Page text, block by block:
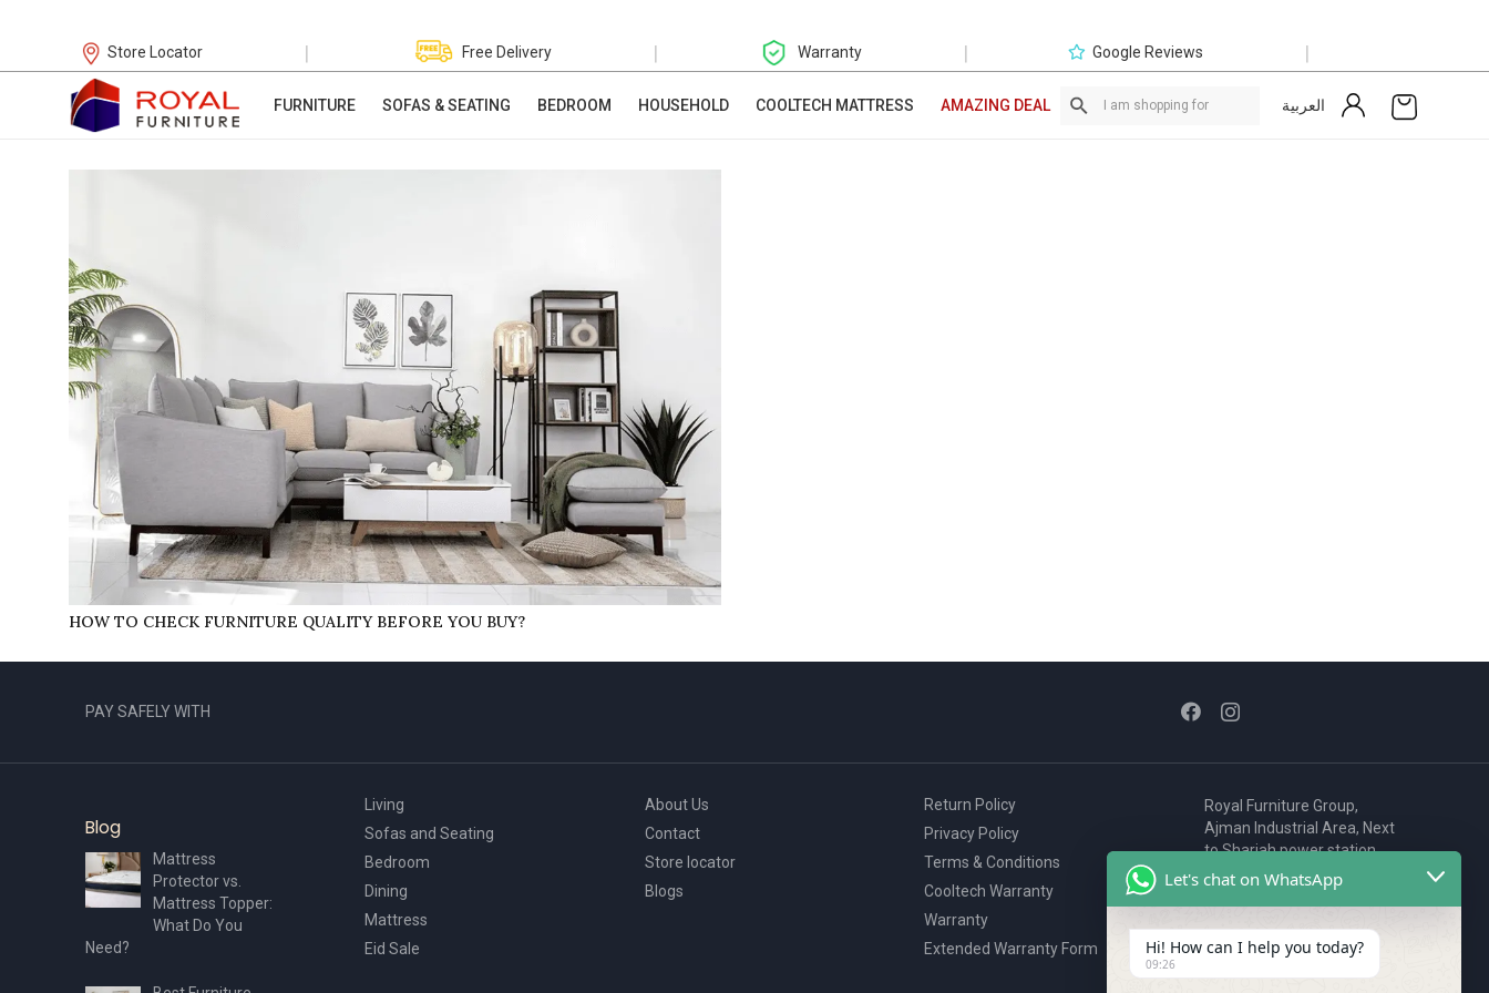
Store Locator | Free Delivery | Warranty | Google Reviews |
FURNITURE SOFAS & SEATING BEDROOM HOUSEHOLD COOLTECH MATTRESS AMAZING DEAL العربية
HOW TO CHECK FURNITURE QUALITY BEFORE YOU BUY?
PAY SAFELY WITH
Blog
Mattress
Protector vs.
Mattress Topper:
What Do You
Need?
Living
Sofas and Seating
Bedroom
Dining
Mattress
Eid Sale
About Us
Contact
Store locator
Blogs
Return Policy
Privacy Policy
Terms & Conditions
Cooltech Warranty
Warranty
Extended Warranty Form
Royal Furniture Group,
Ajman Industrial Area, Next
to Sharjah power station,
P.O. Box 2327, Ajman, UAE
80076925
webstore@royalgroup.ae
Let's chat on WhatsApp
Hi! How can I help you today?
09:26